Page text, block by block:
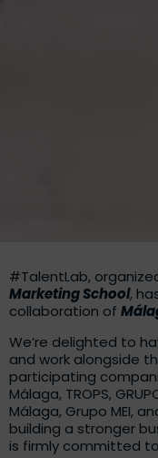
#TalentLab,
Marketing School,
collaboration of
We’re delighted to
and work alongside
participating
Málaga, TROPS,
Málaga, Grupo MEI,
building a stronger
is firmly committed